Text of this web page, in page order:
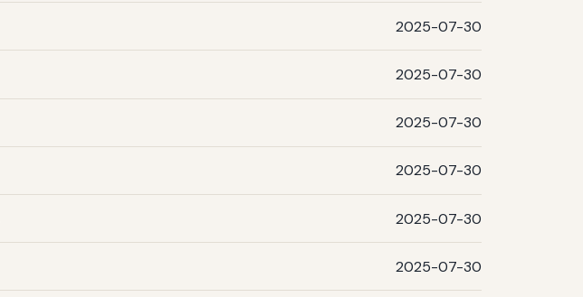
2025-07-30
2025-07-30
2025-07-30
2025-07-30
2025-07-30
2025-07-30